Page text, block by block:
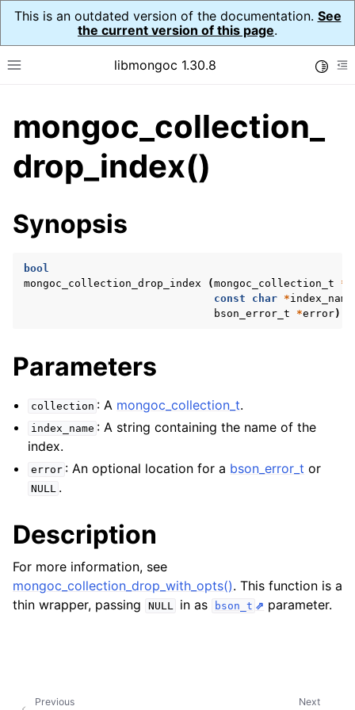
This is an outdated version of the documentation. See
the current version of this page.
Toggle site navigation sidebar
libmongoc 1.30.8
navigation of API Reference
navigation of Initialization and cleanup
navigation of Logging
navigation of mongoc_auto_encryption_opts_t
navigation of mongoc_bulkwriteresult_t
navigation of mongoc_bulk_operation_t
navigation of mongoc_change_stream_t
navigation of mongoc_client_encryption_t
navigation of
navigation of mongoc_client_encryption_encrypt_opts_t
mongoc_collection_
drop_index()
Synopsis
bool
mongoc_collection_drop_index
(mongoc_collection_t *
const
char *index_name
bson_error_t
*error);
Parameters
collection : A mongoc_collection_t.
index_name : A string containing the name of the
index.
error : An optional location for a bson_error_t or
NULL .
Description
For more information, see
mongoc_collection_drop_with_opts(). This function is a
thin wrapper, passing
NULL in as bson_t parameter.
Next
Previous